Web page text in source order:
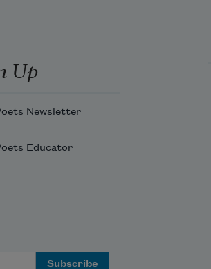
Up
Newsletter
Educator